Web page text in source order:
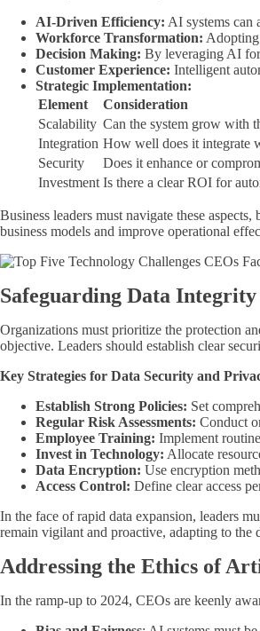
AI-Driven Efficiency: AI systems can
Workforce Transformation: Adopting
Decision Making: By leveraging AI for
Customer Experience: Intelligent
Strategic Implementation:
Element
Consideration
Scalability Can the system grow with
Integration How well does it integrate
Security
Does it enhance or
Investment Is there a clear ROI for
Business leaders must navigate these
business models and improve operational
Safeguarding Data
Organizations must prioritize the protection
objective. Leaders should establish clear
Key Strategies for Data Security and
Establish Strong Policies: Set
Regular Risk Assessments: Conduct
Employee Training: Implement
Invest in Technology: Allocate
Data Encryption: Use encryption
Access Control: Define clear access
In the face of rapid data expansion, leaders
remain vigilant and proactive, adapting to
Addressing the Ethics of
In the ramp-up to 2024, CEOs are keenly